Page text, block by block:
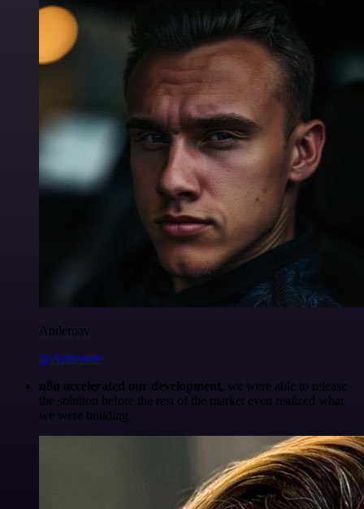
Anderoav
@Anderoav
n8n accelerated our development, we were able to release
the solution before the rest of the market even realized what
we were building.